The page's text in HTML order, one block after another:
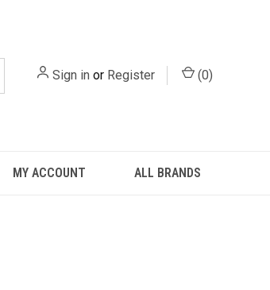
Sign in or Register (0)
MY ACCOUNT ALL BRANDS